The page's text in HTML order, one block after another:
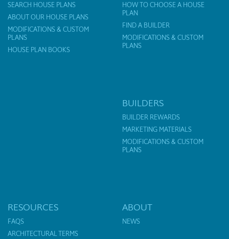
SEARCH HOUSE PLANS
ABOUT OUR HOUSE PLANS
MODIFICATIONS & CUSTOM
PLANS
HOUSE PLAN BOOKS
HOW TO CHOOSE A HOUSE
PLAN
FIND A BUILDER
MODIFICATIONS & CUSTOM
PLANS
BUILDERS
BUILDER REWARDS
MARKETING MATERIALS
MODIFICATIONS & CUSTOM
PLANS
RESOURCES
FAQS
ARCHITECTURAL TERMS
ABOUT
NEWS